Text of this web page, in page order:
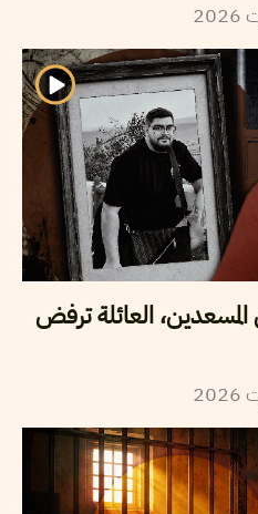
2026
العائلة ترفض
2026